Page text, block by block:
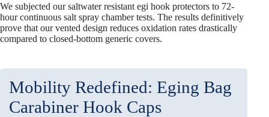
We subjected our saltwater resistant egi hook protectors to 72-
hour continuous salt spray chamber tests. The results definitively
prove that our vented design reduces oxidation rates drastically
compared to closed-bottom generic covers.
Mobility Redefined: Eging Bag
Carabiner Hook Caps